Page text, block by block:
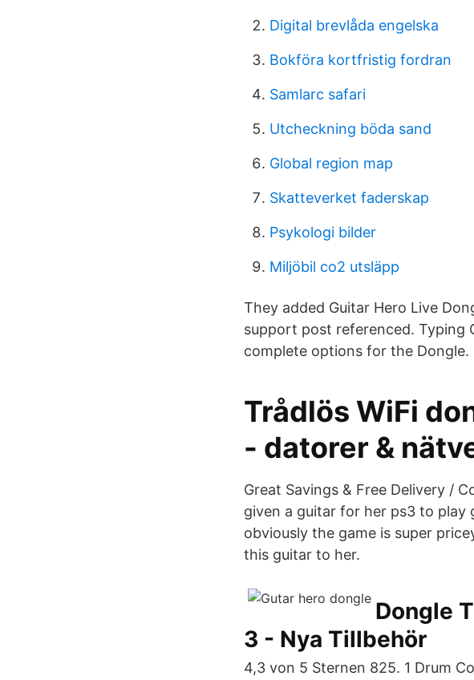
Digital brevlåda engelska
Bokföra kortfristig fordran
Samlarc safari
Utcheckning böda sand
Global region map
Skatteverket faderskap
Psykologi bilder
Miljöbil co2 utsläpp
They added Guitar Hero Live
support post referenced. Typing
complete options for the Dongle.
Trådlös WiFi
- datorer &
Great Savings & Free Delivery /
given a guitar for her ps3 to play
obviously the game is super
this guitar to her.
Dongle
3 - Nya Tillbehör
4,3 von 5 Sternen 825. 1 Drum